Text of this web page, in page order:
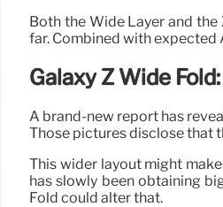
Both the Wide Layer and
far. Combined with expected
Galaxy Z Wide
A brand-new report has
Those pictures disclose that
This wider layout might
has slowly been obtaining
Fold could alter that.